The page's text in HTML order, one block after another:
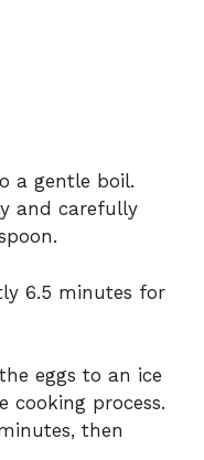
a gentle boil.
and carefully
6.5 minutes for
eggs to an ice
process.
then